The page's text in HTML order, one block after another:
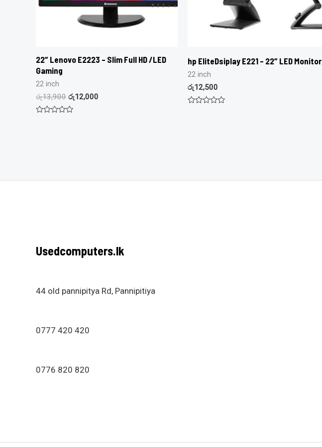
22″ Lenovo E2223 – Slim Full HD /LED
Gaming
22 inch
රු13,900 රු12,000
hp EliteDsiplay E221 – 22″ LED Monitor
22 inch
රු12,500
Usedcomputers.lk
44 old pannipitya Rd, Pannipitiya
0777 420 420
0776 820 820